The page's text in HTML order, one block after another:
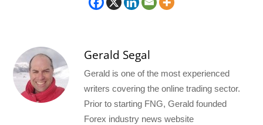
Gerald Segal
Gerald is one of the most experienced
writers covering the online trading sector.
Prior to starting FNG, Gerald founded
Forex industry news website